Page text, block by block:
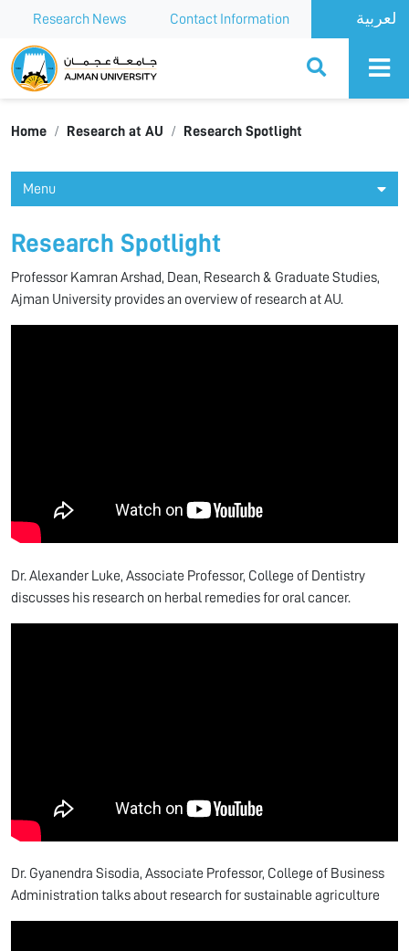
Research News Contact Information
Ajman University
Home Research at AU Research Spotlight
Menu
Research Spotlight
Professor Kamran Arshad, Dean, Research & Graduate Studies,
Ajman University provides an overview of research at AU.
Dr. Alexander Luke, Associate Professor, College of Dentistry
discusses his research on herbal remedies for oral cancer.
Dr. Gyanendra Sisodia, Associate Professor, College of Business
Administration talks about research for sustainable agriculture